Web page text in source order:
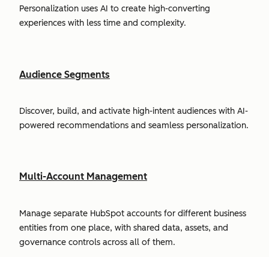
Personalization uses AI to create high-converting
experiences with less time and complexity.
Audience Segments
Discover, build, and activate high-intent audiences with AI-
powered recommendations and seamless personalization.
Multi-Account Management
Manage separate HubSpot accounts for different business
entities from one place, with shared data, assets, and
governance controls across all of them.